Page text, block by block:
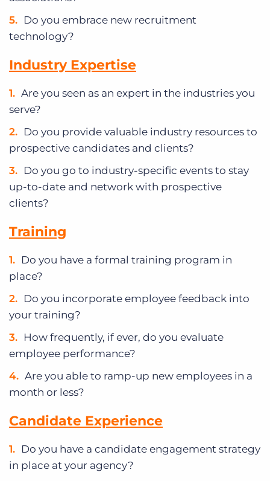
Do you embrace new recruitment
technology?
Industry Expertise
Are you seen as an expert in the industries you
serve?
Do you provide valuable industry resources to
prospective candidates and clients?
Do you go to industry-specific events to stay
up-to-date and network with prospective
clients?
Training
Do you have a formal training program in
place?
Do you incorporate employee feedback into
your training?
How frequently, if ever, do you evaluate
employee performance?
Are you able to ramp-up new employees in a
month or less?
Candidate Experience
Do you have a candidate engagement strategy
in place at your agency?